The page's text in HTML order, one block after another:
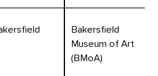
Bakersfield
Museum of Art
(BMoA)